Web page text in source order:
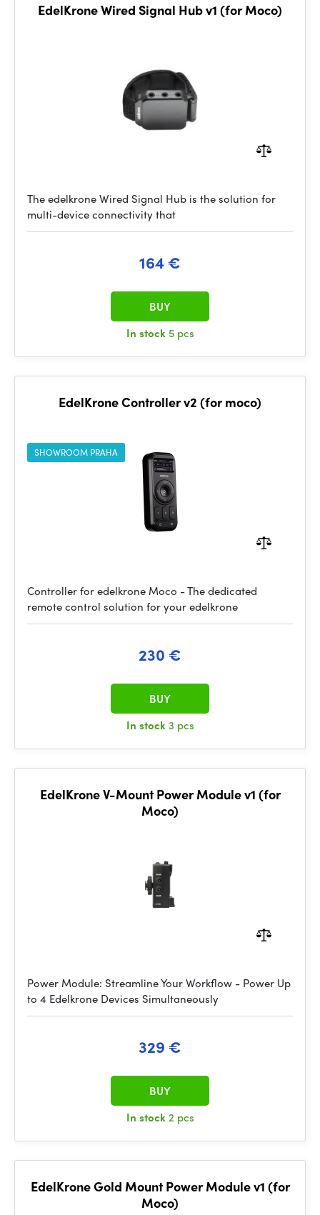
EdelKrone Wired Signal Hub v1 (for Moco)
The edelkrone Wired Signal Hub is the solution for
multi-device connectivity that
164 €
In stock 5 pcs
BUY
EdelKrone Controller v2 (for moco)
SHOWROOM PRAHA
Controller for edelkrone Moco - The dedicated
remote control solution for your edelkrone
230 €
In stock3 pcs
BUY
EdelKrone V-Mount Power Module v1 (for
Moco)
Power Module: Streamline Your Workflow - Power Up
to 4 Edelkrone Devices Simultaneously
329 €
In stock2 pcs
BUY
EdelKrone Gold Mount Power Module v1 (for
Moco)